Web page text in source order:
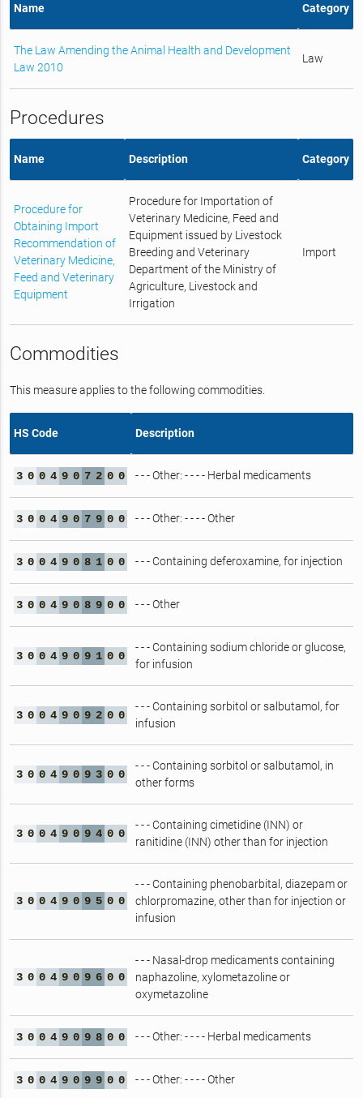
Name Category
The Law Amending the Animal Health and Development
Law 2010
Law
Procedures
Name Description Category
Procedure for
Obtaining Import
Recommendation of
Veterinary Medicine,
Feed and Veterinary
Equipment
Procedure for Importation of
Veterinary Medicine, Feed and
Equipment issued by Livestock
Breeding and Veterinary
Department of the Ministry of
Agriculture, Livestock and
Irrigation
Import
Commodities
This measure applies to the following commodities.
HS Code Description
3 0 0 4 9 0 7 2 0 0 - - - Other: - - - - Herbal medicaments
3 0 0 4 9 0 7 9 0 0 - - - Other: - - - - Other
3 0 0 4 9 0 8 1 0 0 - - - Containing deferoxamine, for injection
3 0 0 4 9 0 8 9 0 0 - - - Other
3 0 0 4 9 0 9 1 0 0
- - - Containing sodium chloride or glucose,
for infusion
3 0 0 4 9 0 9 2 0 0
- - - Containing sorbitol or salbutamol, for
infusion
3 0 0 4 9 0 9 3 0 0
- - - Containing sorbitol or salbutamol, in
other forms
3 0 0 4 9 0 9 4 0 0
- - - Containing cimetidine (INN) or
ranitidine (INN) other than for injection
3 0 0 4 9 0 9 5 0 0
- - - Containing phenobarbital, diazepam or
chlorpromazine, other than for injection or
infusion
3 0 0 4 9 0 9 6 0 0
- - - Nasal-drop medicaments containing
naphazoline, xylometazoline or
oxymetazoline
3 0 0 4 9 0 9 8 0 0 - - - Other: - - - - Herbal medicaments
3 0 0 4 9 0 9 9 0 0 - - - Other: - - - - Other